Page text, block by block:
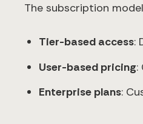
The subscription
Tier-based access:
User-based pricing:
Enterprise plans: